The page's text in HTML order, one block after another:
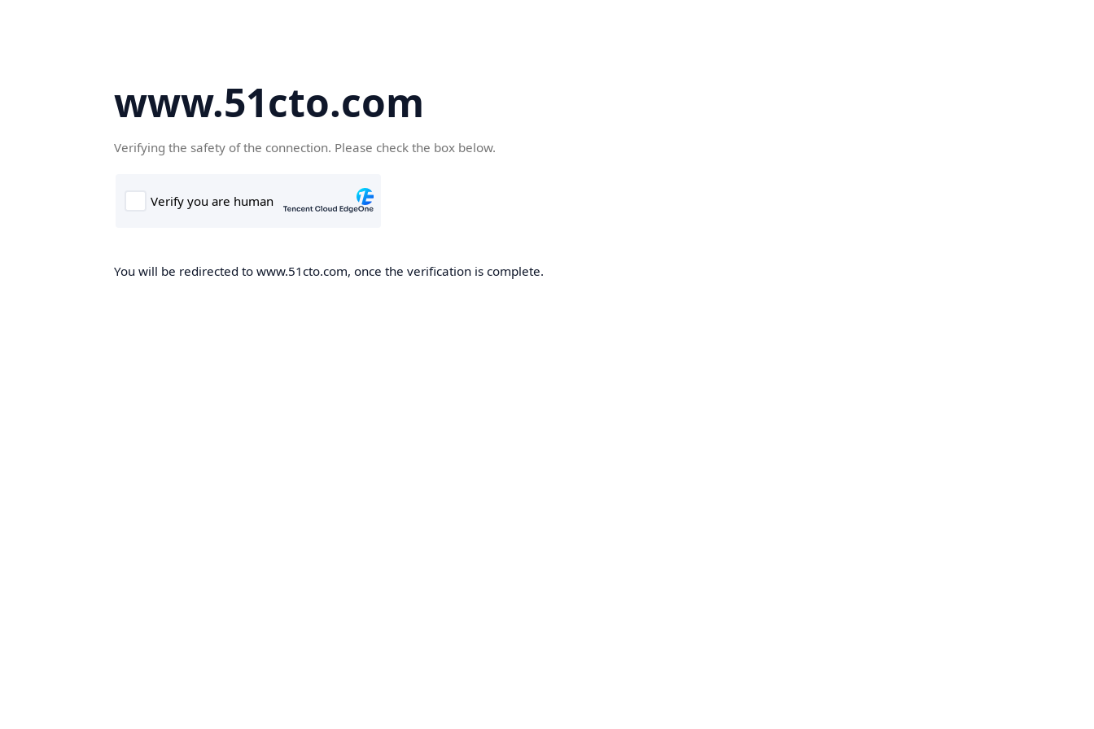
www.51cto.com
Verifying the safety of the connection. Please check the box below.
You will be redirected to www.51cto.com, once the verification is complete.